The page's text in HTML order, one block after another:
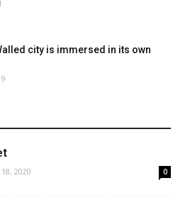
city is immersed in its own
2020 0